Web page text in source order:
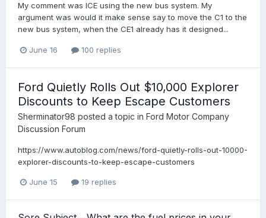
My comment was ICE using the new bus system. My
argument was would it make sense say to move the C1 to the
new bus system, when the CE1 already has it designed...
June 16 100 replies
Ford Quietly Rolls Out $10,000 Explorer
Discounts to Keep Escape Customers
Sherminator98 posted a topic in Ford Motor Company
Discussion Forum
https://www.autoblog.com/news/ford-quietly-rolls-out-10000-
explorer-discounts-to-keep-escape-customers
June 15 19 replies